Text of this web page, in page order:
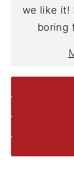
we like it!
boring